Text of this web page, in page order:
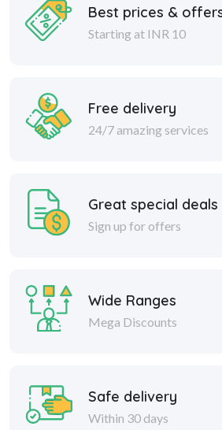
Best prices &
Starting at INR 10
Free delivery
24/7 amazing services
Great special deals
Sign up for offers
Wide Ranges
Mega Discounts
Safe delivery
Within 30 days